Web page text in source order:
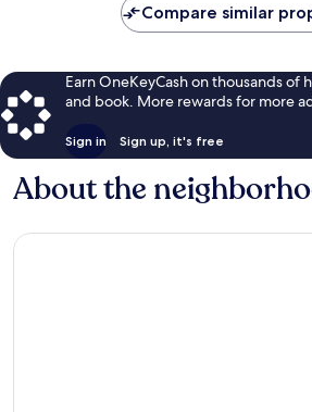
Compare similar
Earn OneKeyCash on thousands of
and book. More rewards for more
Sign in Sign up, it's free
About the